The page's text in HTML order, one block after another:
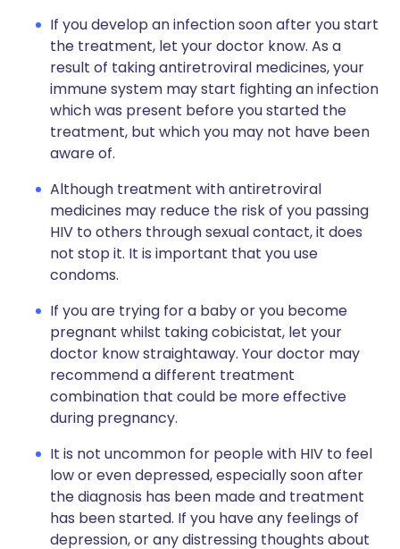
If you develop an infection soon after you start
the treatment, let your doctor know. As a
result of taking antiretroviral medicines, your
immune system may start fighting an infection
which was present before you started the
treatment, but which you may not have been
aware of.
Although treatment with antiretroviral
medicines may reduce the risk of you passing
HIV to others through sexual contact, it does
not stop it. It is important that you use
condoms.
If you are trying for a baby or you become
pregnant whilst taking cobicistat, let your
doctor know straightaway. Your doctor may
recommend a different treatment
combination that could be more effective
during pregnancy.
It is not uncommon for people with HIV to feel
low or even depressed, especially soon after
the diagnosis has been made and treatment
has been started. If you have any feelings of
depression, or any distressing thoughts about